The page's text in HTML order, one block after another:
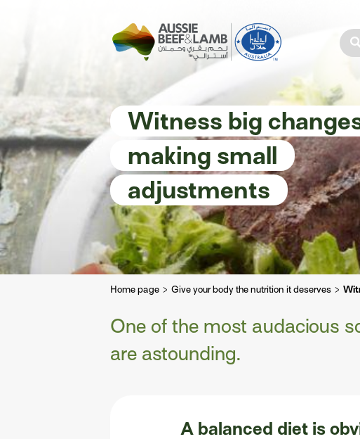
Witness big
making small
adjustments
Home page Give your body the nutrition it deserves
One of the most audacious
are astounding.
A balanced diet is